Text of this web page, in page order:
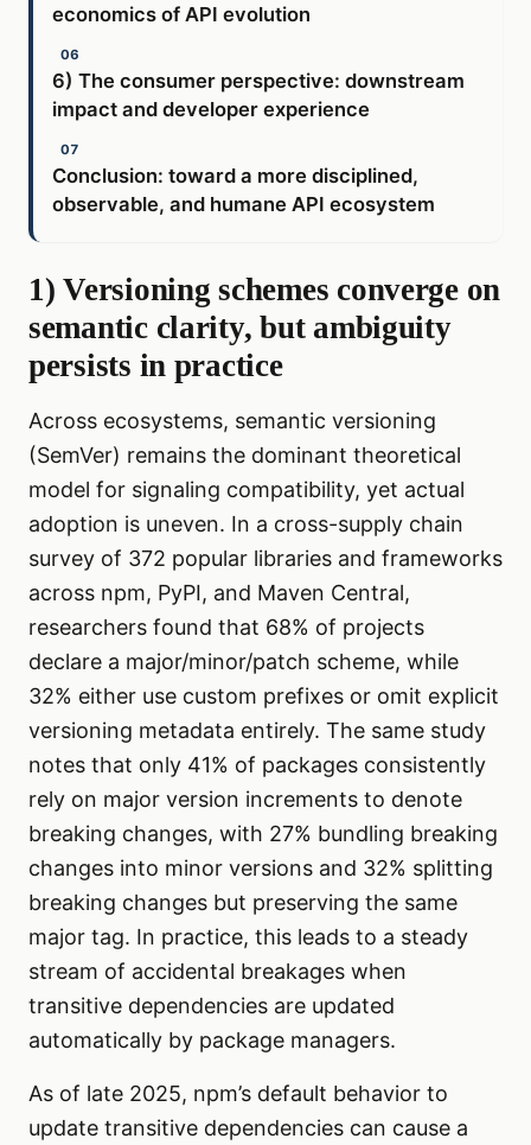
economics of API evolution
6) The consumer perspective: downstream
impact and developer experience
Conclusion: toward a more disciplined,
observable, and humane API ecosystem
1) Versioning schemes converge on
semantic clarity, but ambiguity
persists in practice
Across ecosystems, semantic versioning
(SemVer) remains the dominant theoretical
model for signaling compatibility, yet actual
adoption is uneven. In a cross-supply chain
survey of 372 popular libraries and frameworks
across npm, PyPI, and Maven Central,
researchers found that 68% of projects
declare a major/minor/patch scheme, while
32% either use custom prefixes or omit explicit
versioning metadata entirely. The same study
notes that only 41% of packages consistently
rely on major version increments to denote
breaking changes, with 27% bundling breaking
changes into minor versions and 32% splitting
breaking changes but preserving the same
major tag. In practice, this leads to a steady
stream of accidental breakages when
transitive dependencies are updated
automatically by package managers.
As of late 2025, npm’s default behavior to
update transitive dependencies can cause a